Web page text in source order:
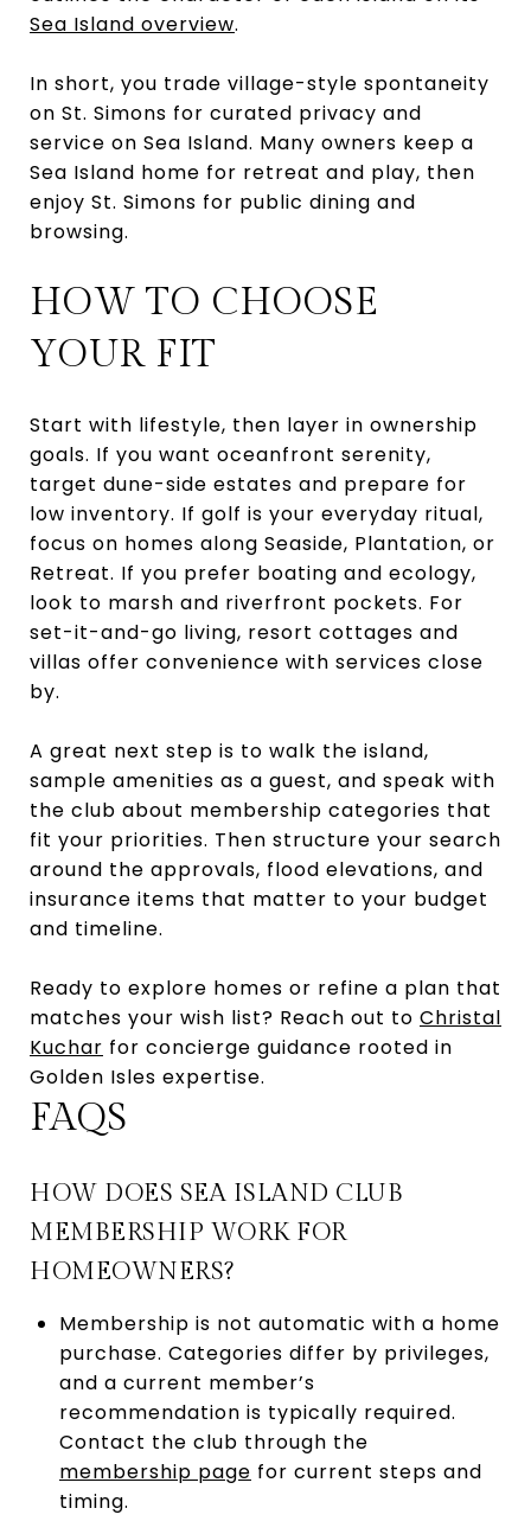
Sea Island overview.
In short, you trade village-style spontaneity
on St. Simons for curated privacy and
service on Sea Island. Many owners keep a
Sea Island home for retreat and play, then
enjoy St. Simons for public dining and
browsing.
HOW TO CHOOSE
YOUR FIT
Start with lifestyle, then layer in ownership
goals. If you want oceanfront serenity,
target dune-side estates and prepare for
low inventory. If golf is your everyday ritual,
focus on homes along Seaside, Plantation, or
Retreat. If you prefer boating and ecology,
look to marsh and riverfront pockets. For
set-it-and-go living, resort cottages and
villas offer convenience with services close
by.
A great next step is to walk the island,
sample amenities as a guest, and speak with
the club about membership categories that
fit your priorities. Then structure your search
around the approvals, flood elevations, and
insurance items that matter to your budget
and timeline.
Ready to explore homes or refine a plan that
matches your wish list? Reach out to Christal
Kuchar for concierge guidance rooted in
Golden Isles expertise.
FAQS
HOW DOES SEA ISLAND CLUB
MEMBERSHIP WORK FOR
HOMEOWNERS?
Membership is not automatic with a home
purchase. Categories differ by privileges,
and a current member’s
recommendation is typically required.
Contact the club through the
membership page for current steps and
timing.